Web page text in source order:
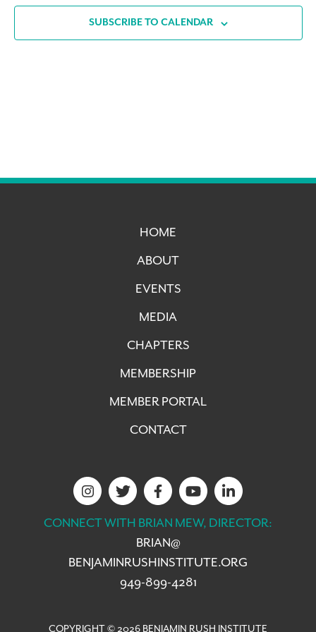
SUBSCRIBE TO CALENDAR
HOME
ABOUT
EVENTS
MEDIA
CHAPTERS
MEMBERSHIP
MEMBER PORTAL
CONTACT
CONNECT WITH BRIAN MEW, DIRECTOR:
BRIAN@
BENJAMINRUSHINSTITUTE.ORG
949-899-4281
COPYRIGHT © 2026 BENJAMIN RUSH INSTITUTE